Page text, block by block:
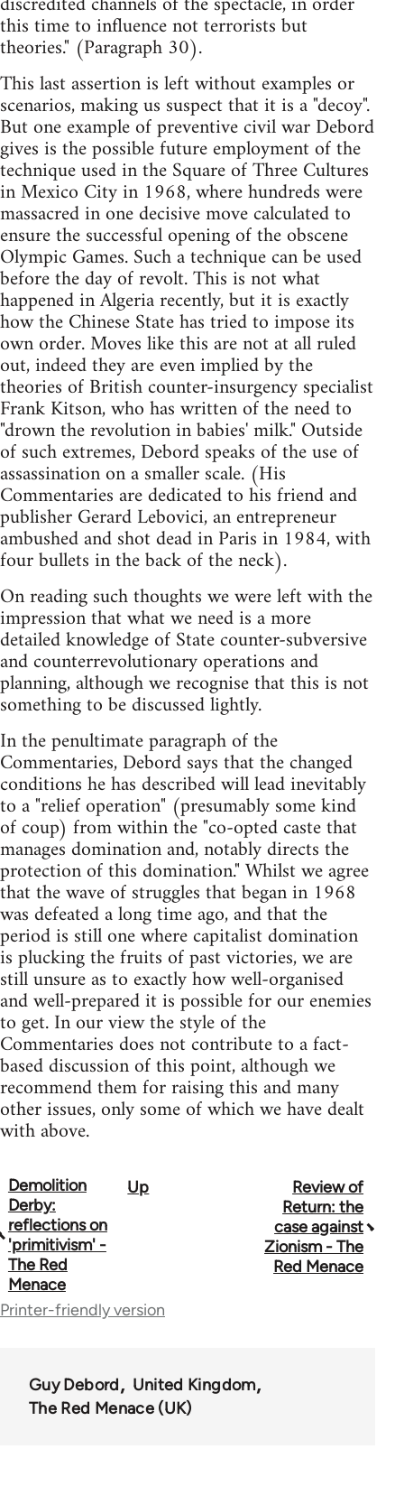
this time to influence not terrorists but
theories." (Paragraph 30).
This last assertion is left without examples or
scenarios, making us suspect that it is a "decoy".
But one example of preventive civil war Debord
gives is the possible future employment of the
technique used in the Square of Three Cultures
in Mexico City in 1968, where hundreds were
massacred in one decisive move calculated to
ensure the successful opening of the obscene
Olympic Games. Such a technique can be used
before the day of revolt. This is not what
happened in Algeria recently, but it is exactly
how the Chinese State has tried to impose its
own order. Moves like this are not at all ruled
out, indeed they are even implied by the
theories of British counter-insurgency specialist
Frank Kitson, who has written of the need to
"drown the revolution in babies' milk." Outside
of such extremes, Debord speaks of the use of
assassination on a smaller scale. (His
Commentaries are dedicated to his friend and
publisher Gerard Lebovici, an entrepreneur
ambushed and shot dead in Paris in 1984, with
four bullets in the back of the neck).
On reading such thoughts we were left with the
impression that what we need is a more
detailed knowledge of State counter-subversive
and counterrevolutionary operations and
planning, although we recognise that this is not
something to be discussed lightly.
In the penultimate paragraph of the
Commentaries, Debord says that the changed
conditions he has described will lead inevitably
to a "relief operation" (presumably some kind
of coup) from within the "co-opted caste that
manages domination and, notably directs the
protection of this domination." Whilst we agree
that the wave of struggles that began in 1968
was defeated a long time ago, and that the
period is still one where capitalist domination
is plucking the fruits of past victories, we are
still unsure as to exactly how well-organised
and well-prepared it is possible for our enemies
to get. In our view the style of the
Commentaries does not contribute to a fact-
based discussion of this point, although we
recommend them for raising this and many
other issues, only some of which we have dealt
with above.
Book
traversal
links
for
65702
Demolition
Derby:
reflections on
'primitivism' -
The Red
Menace
Up
Review of
Return: the
case against
Zionism - The
Red Menace
Printer-friendly version
Guy Debord
United Kingdom
The Red Menace (UK)